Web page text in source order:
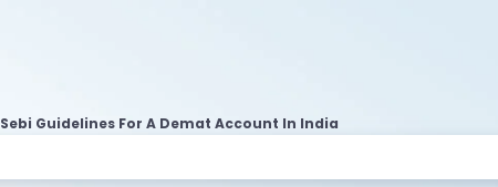
Sebi Guidelines For A Demat Account In India